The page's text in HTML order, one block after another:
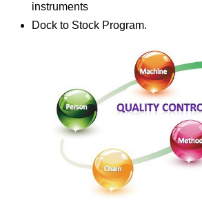
instruments
Dock to Stock Program.